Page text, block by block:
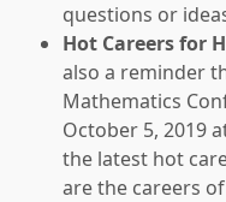
questions or
Hot Careers for
also a reminder
Mathematics
October 5, 2019
the latest hot
are the careers